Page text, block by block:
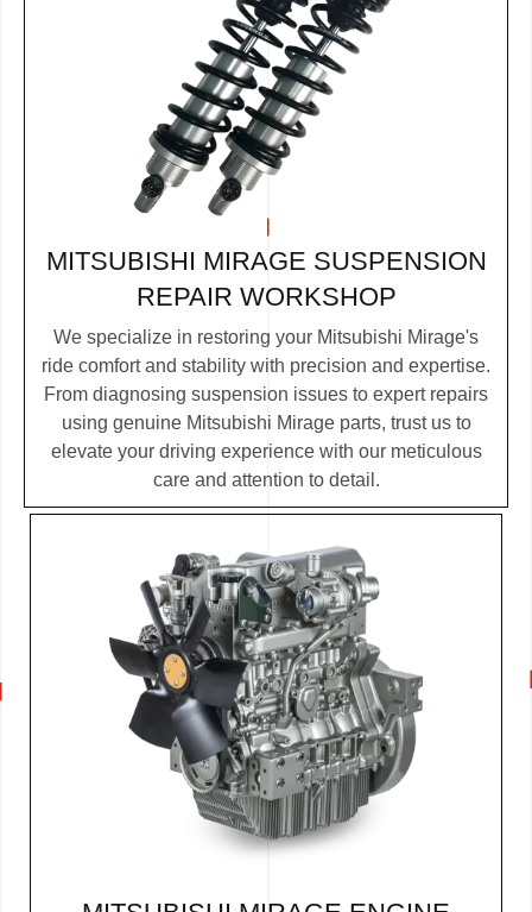
MITSUBISHI MIRAGE SUSPENSION
REPAIR WORKSHOP
We specialize in restoring your Mitsubishi Mirage's
ride comfort and stability with precision and expertise.
From diagnosing suspension issues to expert repairs
using genuine Mitsubishi Mirage parts, trust us to
elevate your driving experience with our meticulous
care and attention to detail.